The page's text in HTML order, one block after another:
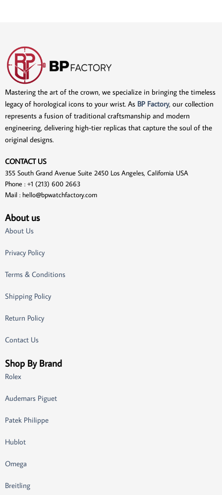
Mastering the art of the crown, we specialize in bringing the timeless
legacy of horological icons to your wrist. As BP Factory, our collection
represents a fusion of traditional craftsmanship and modern
engineering, delivering high-tier replicas that capture the soul of the
original designs.
CONTACT US
355 South Grand Avenue Suite 2450 Los Angeles, California USA
Phone : +1 (213) 600 2663
Mail : hello@bpwatchfactory.com
About us
About Us
Privacy Policy
Terms & Conditions
Shipping Policy
Return Policy
Contact Us
Shop By Brand
Rolex
Audemars Piguet
Patek Philippe
Hublot
Omega
Breitling